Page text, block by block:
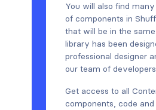
You will also find
of components in
that will be in the
library has been
professional designer
our team of
Get access to all
components, code